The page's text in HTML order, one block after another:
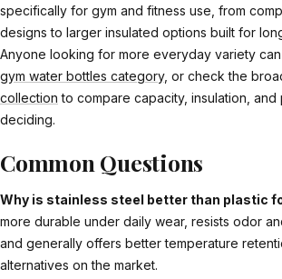
specifically for gym and fitness use, from
designs to larger insulated options built for
Anyone looking for more everyday variety
gym water bottles category, or check the
collection to compare capacity, insulation,
deciding.
Common Questions
Why is stainless steel better than plastic
more durable under daily wear, resists odor
and generally offers better temperature
alternatives on the market.